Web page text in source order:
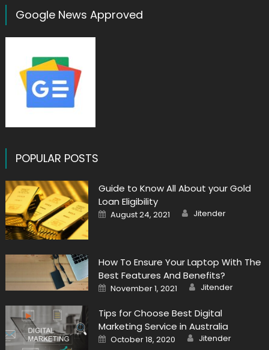
Google News Approved
POPULAR POSTS
Guide to Know All About your Gold
Loan Eligibility
Posted
on
August 24, 2021 Author
Jitender
How To Ensure Your Laptop With The
Best Features And Benefits?
Posted
on
November 1, 2021 Author
Jitender
Tips for Choose Best Digital
Marketing Service in Australia
Posted
on
October 18, 2020 Author
Jitender